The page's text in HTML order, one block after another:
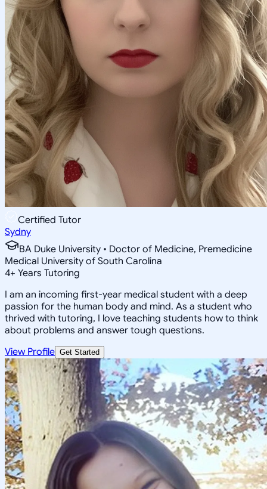
Certified Tutor
Sydny
BA Duke University • Doctor of Medicine, Premedicine
Medical University of South Carolina
4+ Years Tutoring
I am an incoming first-year medical student with a deep
passion for the human body and mind. As a student who
thrived with tutoring, I love teaching students how to think
about problems and answer tough questions.
View Profile Get Started